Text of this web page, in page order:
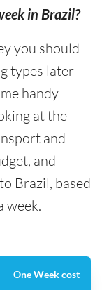
in Brazil?
you should
types later -
handy
at the
and
and
Brazil, based
week.
One Week cost